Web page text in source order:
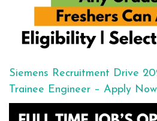
Siemens Recruitment Drive
Trainee Engineer – Apply